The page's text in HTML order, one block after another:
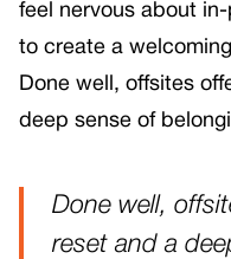
feel nervous about
to create a
Done well, offsites
deep sense of
Done well,
reset and a